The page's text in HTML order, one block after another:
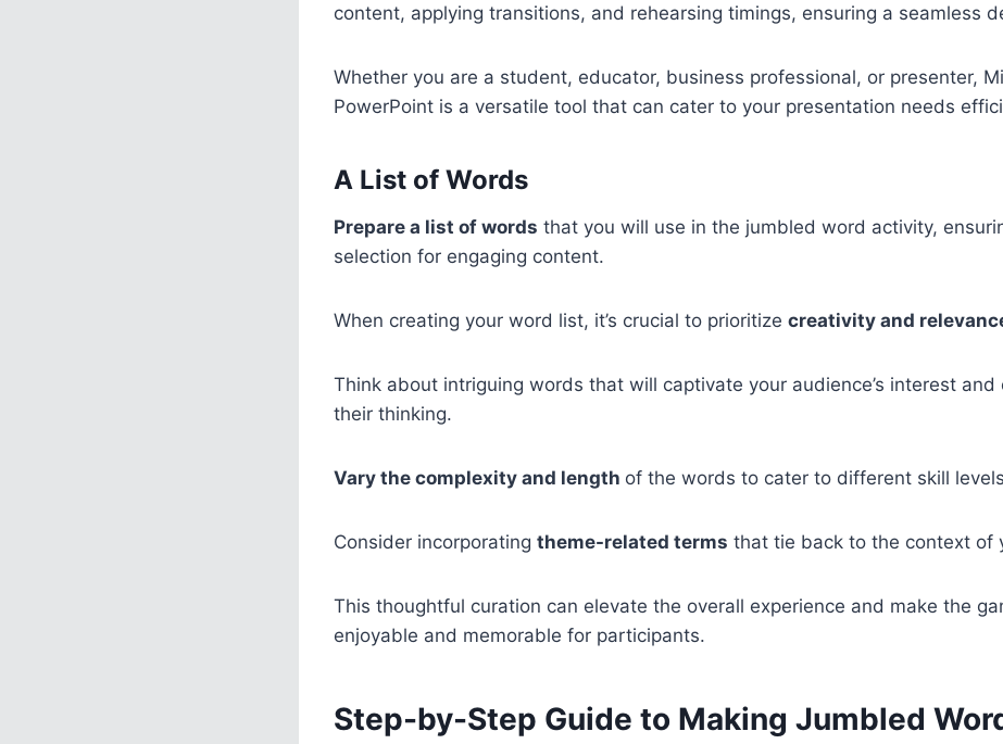
content, applying transitions, and rehearsing timings, ensuring a seamless
Whether you are a student, educator, business professional, or presenter,
PowerPoint is a versatile tool that can cater to your presentation needs
A List of Words
Prepare a list of words that you will use in the jumbled word activity,
selection for engaging content.
When creating your word list, it’s crucial to prioritize creativity and
Think about intriguing words that will captivate your audience’s interest and
their thinking.
Vary the complexity and length of the words to cater to different skill
Consider incorporating theme-related terms that tie back to the context of
This thoughtful curation can elevate the overall experience and make the
enjoyable and memorable for participants.
Step-by-Step Guide to Making Jumbled